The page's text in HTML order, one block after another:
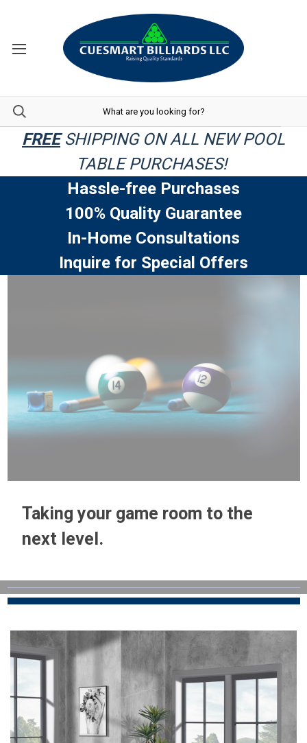
FREESHIPPING ON ALL NEW POOL
TABLE PURCHASES!
Hassle-free Purchases
100% Quality Guarantee
In-Home Consultations
Inquire for Special Offers
Taking your game room to the
next level.